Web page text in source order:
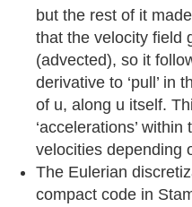
but the rest of it
that the velocity field
(advected), so it
derivative to ‘pull’ in
of u, along u itself.
‘accelerations’
velocities depending
The Eulerian
compact code in